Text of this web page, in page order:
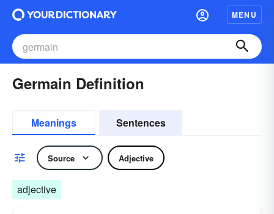
MENU
Germain Definition
Meanings Sentences
Source Adjective
adjective